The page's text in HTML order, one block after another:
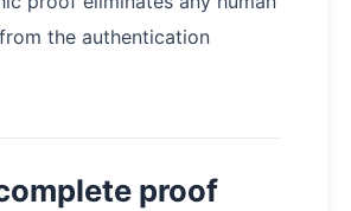
the authentication
proof